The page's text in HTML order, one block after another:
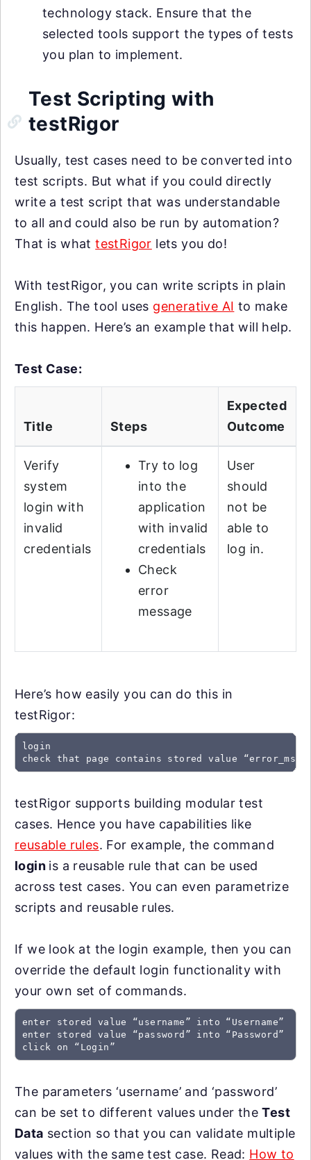
technology stack. Ensure that the
selected tools support the types of tests
you plan to implement.
Test Scripting with
testRigor
Usually, test cases need to be converted into
test scripts. But what if you could directly
write a test script that was understandable
to all and could also be run by automation?
That is whattestRigor lets you do!
With testRigor, you can write scripts in plain
English. The tool uses generative AI to make
this happen. Here’s an example that will help.
Test Case:
Title Steps
Expected
Outcome
Verify
system
login with
invalid
credentials
Try to log
into the
application
with invalid
credentials
Check
error
message
User
should
not be
able to
log in.
Here’s how easily you can do this in
testRigor:
login
check that page contains stored value “error_msg”
testRigor supports building modular test
cases. Hence you have capabilities like
reusable rules. For example, the command
login is a reusable rule that can be used
across test cases. You can even parametrize
scripts and reusable rules.
If we look at the login example, then you can
override the default login functionality with
your own set of commands.
enter stored value “username” into “Username”
enter stored value “password” into “Password”
click on “Login”
The parameters ‘username’ and ‘password’
can be set to different values under theTest
Data section so that you can validate multiple
values with the same test case. Read: How to